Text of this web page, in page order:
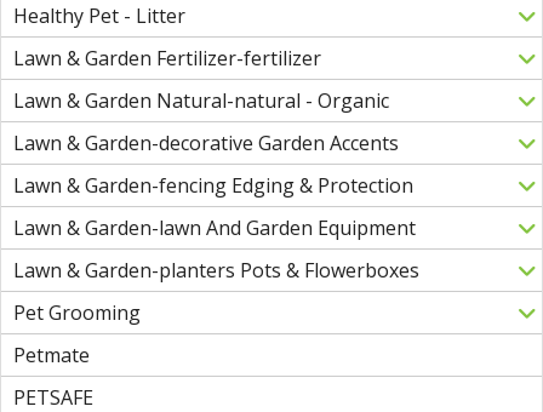
Healthy Pet - Litter
Lawn & Garden Fertilizer-fertilizer
Lawn & Garden Natural-natural - Organic
Lawn & Garden-decorative Garden Accents
Lawn & Garden-fencing Edging & Protection
Lawn & Garden-lawn And Garden Equipment
Lawn & Garden-planters Pots & Flowerboxes
Pet Grooming
Petmate
PETSAFE